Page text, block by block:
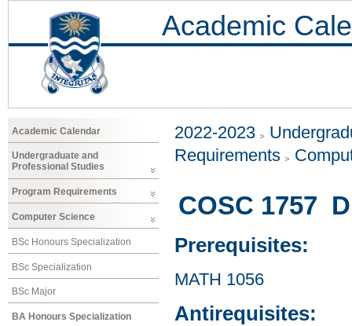
Academic
Academic Calendar
Undergraduate and
Professional Studies
Program Requirements
Computer Science
BSc Honours Specialization
BSc Specialization
BSc Major
BA Honours Specialization
2022-2023
Requirements
COSC 1757
Prerequisites:
MATH 1056
Antirequisites: